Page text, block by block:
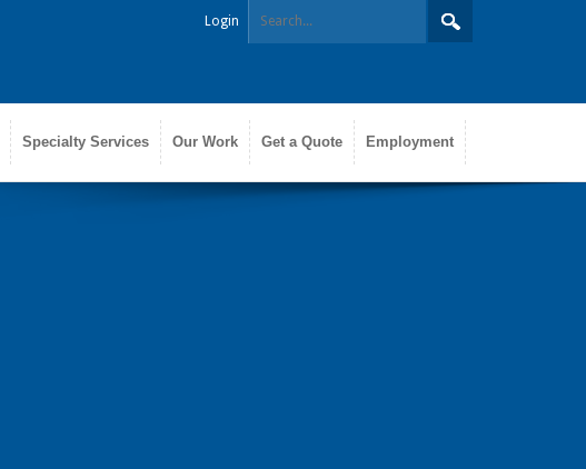
Login
Specialty Services Our Work Get a Quote Employment